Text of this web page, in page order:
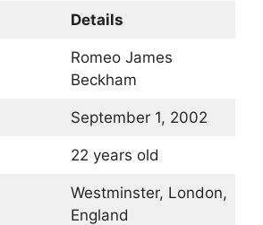
Details
Romeo James
Beckham
September 1, 2002
22 years old
Westminster, London,
England